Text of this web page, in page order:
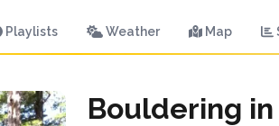
Playlists Weather Map
Bouldering in